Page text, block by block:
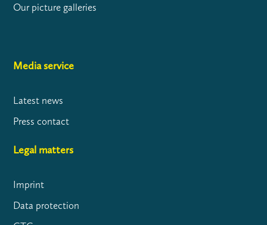
Our picture galleries
Media service
Latest news
Press contact
Legal matters
Imprint
Data protection